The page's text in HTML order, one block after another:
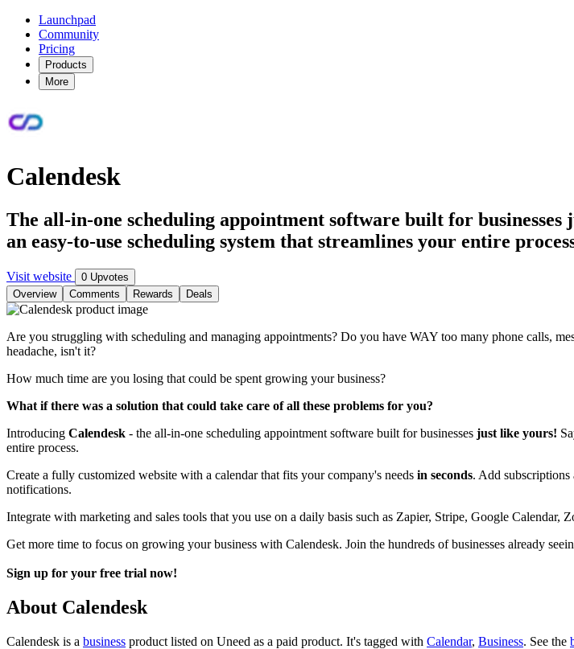
Launchpad
Community
Pricing
Products
More
Calendesk
The all-in-one scheduling appointment software built for
an easy-to-use scheduling system that streamlines your entire
Visit website
0 Upvotes
Overview
Comments Rewards Deals
Are you struggling with scheduling and managing appointments? Do you have WAY too many phone calls,
headache, isn't it?
How much time are you losing that could be spent growing your business?
What if there was a solution that could take care of all these problems for you?
Introducing Calendesk - the all-in-one scheduling appointment software built for businesses just like yours!
entire process.
Create a fully customized website with a calendar that fits your company's needs in seconds. Add subscriptions
notifications.
Integrate with marketing and sales tools that you use on a daily basis such as Zapier, Stripe, Google Calendar,
Get more time to focus on growing your business with Calendesk. Join the hundreds of businesses already
Sign up for your free trial now!
About Calendesk
Calendesk is a business product listed on Uneed as a paid product. It's tagged with Calendar, Business. See the